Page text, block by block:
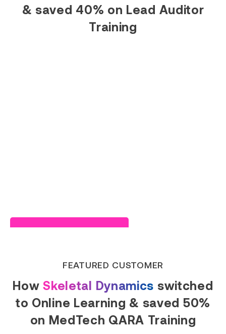
& saved 40% on Lead Auditor
Training
FEATURED CUSTOMER
HowSkeletal Dynamics switched
to Online Learning & saved 50%
on MedTech QARA Training